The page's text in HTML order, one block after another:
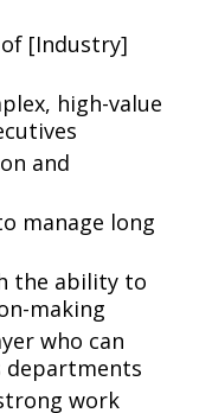
[Industry]
high-value
and
manage long
the ability to
making
who can
departments
work